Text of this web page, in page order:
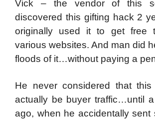
Vick – the vendor of this
discovered this gifting hack 2
originally used it to get free
various websites. And man did
floods of it…without paying a
He never considered that this
actually be buyer traffic…until
ago, when he accidentally sent